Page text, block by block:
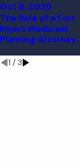
Oct 8, 2025
The Role of a Fort
Myers Medicaid
Planning Attorney
1 / 3